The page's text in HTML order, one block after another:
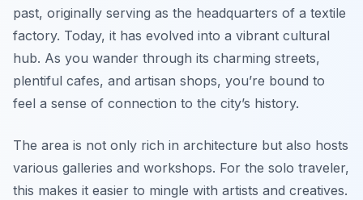
past, originally serving as the headquarters of a textile
factory. Today, it has evolved into a vibrant cultural
hub. As you wander through its charming streets,
plentiful cafes, and artisan shops, you’re bound to
feel a sense of connection to the city’s history.
The area is not only rich in architecture but also hosts
various galleries and workshops. For the solo traveler,
this makes it easier to mingle with artists and creatives.